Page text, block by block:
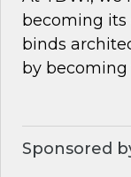
becoming its
binds
by becoming
Sponsored